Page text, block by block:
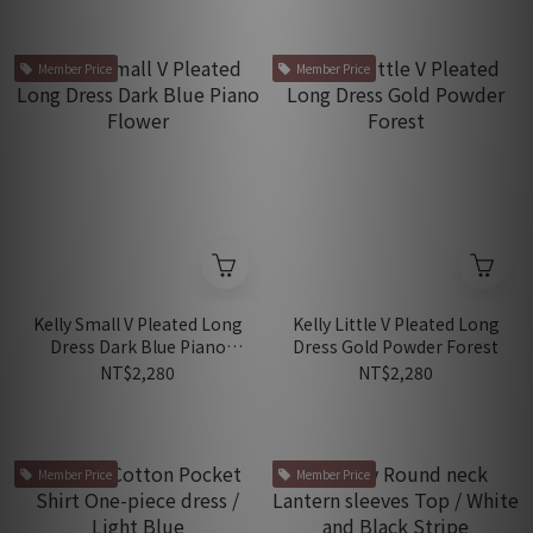
Member Price
Kelly Small V Pleated Long
Dress Dark Blue Piano
Flower
NT$2,280
Member Price
Kelly Little V Pleated Long
Dress Gold Powder Forest
NT$2,280
Member Price Member Price